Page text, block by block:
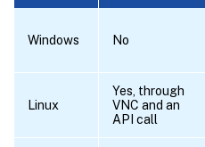
Windows No
Linux
Yes, through
VNC and an
API call